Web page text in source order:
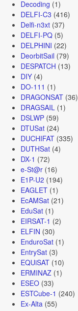
Decoding (1)
DELFI-C3 (416)
Delfi-n3xt(37)
DELFI-PQ(5)
DELPHINI (22)
DeorbitSail (79)
DESPATCH (13)
DIY(4)
DO-111 (1)
DRAGONSAT(36)
DRAGSAIL(1)
DSLWP(59)
DTUSat(24)
DUCHIFAT(335)
DUTHSat(4)
DX-1 (72)
e-St@r(16)
E1P-U2 (194)
EAGLET(1)
EcAMSat(21)
EduSat(1)
EIRSAT-1 (2)
ELFIN (30)
EnduroSat(1)
EntrySat(3)
EQUiSAT(10)
ERMINAZ(1)
ESEO(33)
ESTCube-1 (240)
Ex-Alta(55)